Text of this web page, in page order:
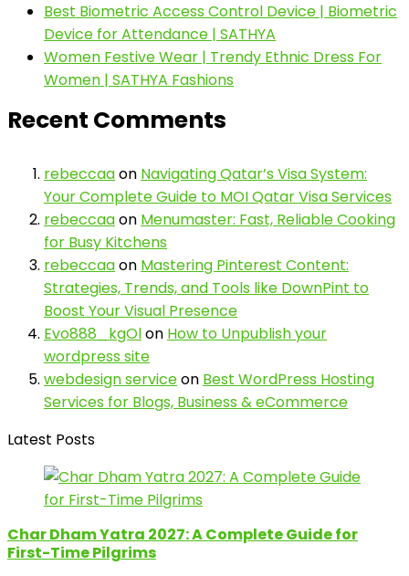
Best Biometric Access Control Device | Biometric
Device for Attendance | SATHYA
Women Festive Wear | Trendy Ethnic Dress For
Women | SATHYA Fashions
Recent Comments
rebeccaaon Navigating Qatar’s Visa System:
Your Complete Guide to MOI Qatar Visa Services
rebeccaaon Menumaster: Fast, Reliable Cooking
for Busy Kitchens
rebeccaaon Mastering Pinterest Content:
Strategies, Trends, and Tools like DownPint to
Boost Your Visual Presence
Evo888_kgOlon How to Unpublish your
wordpress site
webdesign serviceon Best WordPress Hosting
Services for Blogs, Business & eCommerce
Latest Posts
Char Dham Yatra 2027: A Complete Guide for
First-Time Pilgrims